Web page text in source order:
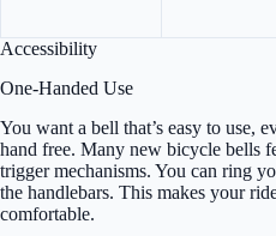
Accessibility
One-Handed Use
You want a bell that’s easy to use,
hand free. Many new bicycle bells
trigger mechanisms. You can ring
the handlebars. This makes your
comfortable.